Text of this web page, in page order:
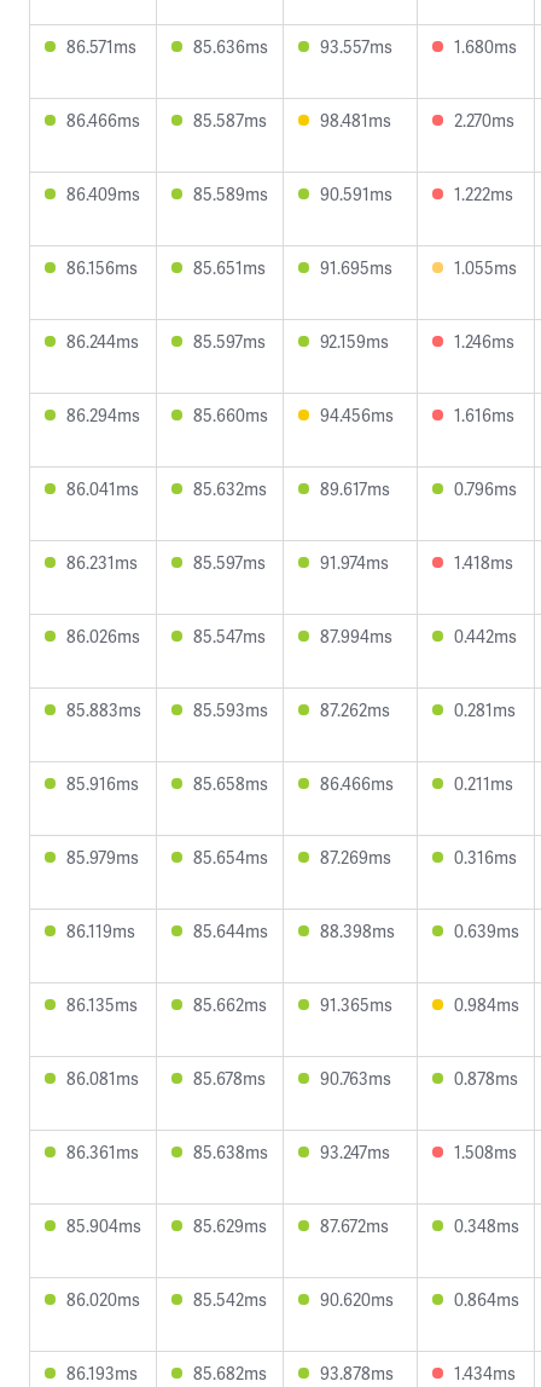
86.571ms 85.636ms 93.557ms 1.680ms
86.466ms 85.587ms 98.481ms 2.270ms
86.409ms 85.589ms 90.591ms 1.222ms
86.156ms 85.651ms 91.695ms 1.055ms
86.244ms 85.597ms 92.159ms 1.246ms
86.294ms 85.660ms 94.456ms 1.616ms
86.041ms 85.632ms 89.617ms 0.796ms
86.231ms 85.597ms 91.974ms 1.418ms
86.026ms 85.547ms 87.994ms 0.442ms
85.883ms 85.593ms 87.262ms 0.281ms
85.916ms 85.658ms 86.466ms 0.211ms
85.979ms 85.654ms 87.269ms 0.316ms
86.119ms 85.644ms 88.398ms 0.639ms
86.135ms 85.662ms 91.365ms 0.984ms
86.081ms 85.678ms 90.763ms 0.878ms
86.361ms 85.638ms 93.247ms 1.508ms
85.904ms 85.629ms 87.672ms 0.348ms
86.020ms 85.542ms 90.620ms 0.864ms
86.193ms 85.682ms 93.878ms 1.434ms